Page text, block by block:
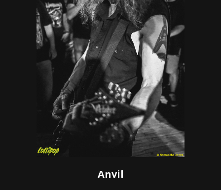
Anvil